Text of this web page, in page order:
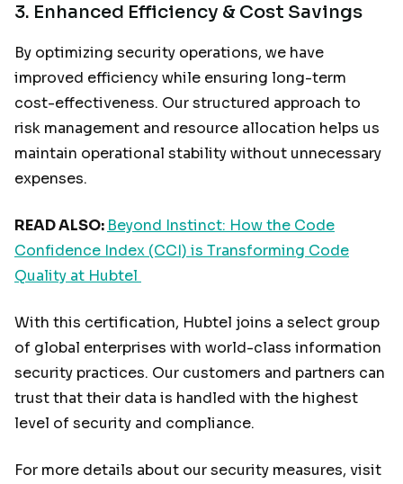
3. Enhanced Efficiency & Cost Savings
By optimizing security operations, we have
improved efficiency while ensuring long-term
cost-effectiveness. Our structured approach to
risk management and resource allocation helps us
maintain operational stability without unnecessary
expenses.
READ ALSO: Beyond Instinct: How the Code
Confidence Index (CCI) is Transforming Code
Quality at Hubtel
With this certification, Hubtel joins a select group
of global enterprises with world-class information
security practices. Our customers and partners can
trust that their data is handled with the highest
level of security and compliance.
For more details about our security measures, visit